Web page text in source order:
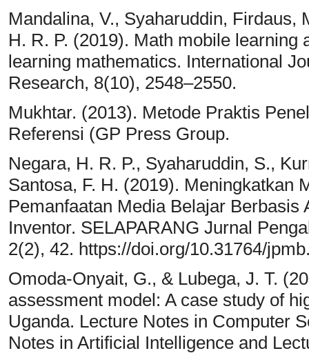
Mandalina, V., Syaharuddin, Firdaus,
H. R. P. (2019). Math mobile
learning mathematics. International
Research, 8(10), 2548–2550.
Mukhtar. (2013). Metode Praktis
Referensi (GP Press Group.
Negara, H. R. P., Syaharuddin, S.,
Santosa, F. H. (2019). Meningkatkan
Pemanfaatan Media Belajar Berbasis
Inventor. SELAPARANG Jurnal
2(2), 42. https://doi.org/10.31764/
Omoda-Onyait, G., & Lubega, J. T.
assessment model: A case study of
Uganda. Lecture Notes in Computer
Notes in Artificial Intelligence and